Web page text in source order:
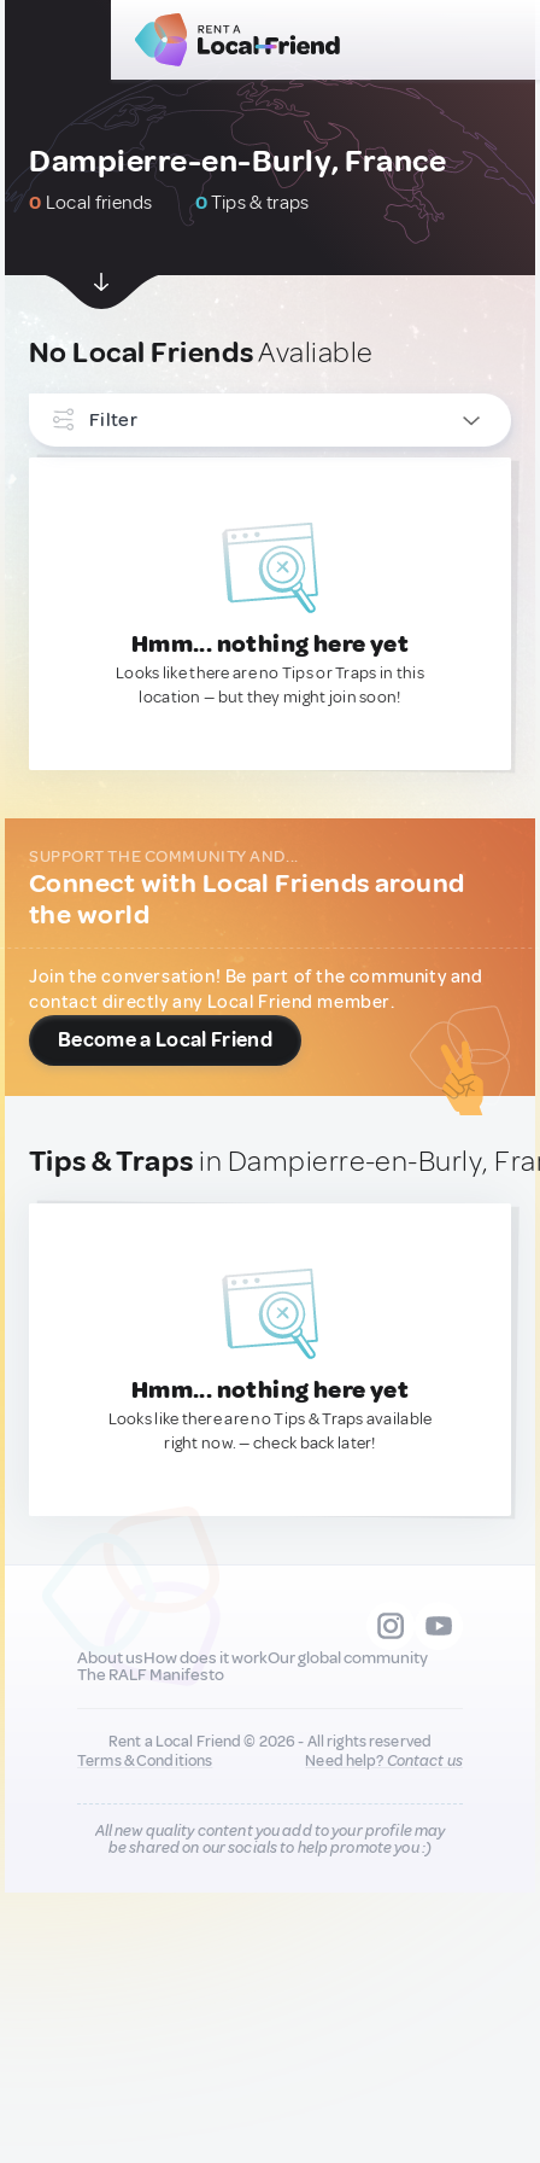
Dampierre-en-Burly, France
0 Local friends 0Tips & traps
No Local FriendsAvaliable
Filter
Hmm... nothing here yet
Looks like there are no Tips or Traps in this
location — but they might join soon!
SUPPORT THE COMMUNITY AND...
Connect with Local Friends around
the world
Join the conversation! Be part of the community and
contact directly any Local Friend member.
Become a Local Friend
Tips & Traps in Dampierre-en-Burly,
Hmm... nothing here yet
Looks like there are no Tips & Traps available
right now. — check back later!
About usHow does it workOur global community
The RALF Manifesto
Rent a Local Friend © 2026 - All rights reserved
Terms & Conditions
Need help?Contact us
All new quality content you add to your profile may
be shared on our socials to help promote you :)